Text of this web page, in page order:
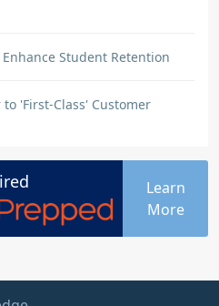
Student Retention
to 'First-Class' Customer
Learn
More